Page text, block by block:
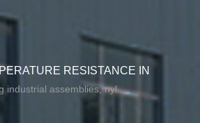
RESISTANCE IN
N...
industrial assemblies, nyl...